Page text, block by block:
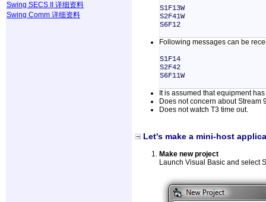
Swing SECS II 详细资料
Swing Comm 详细资料
S1F13W
S2F41W
S6F12
Following messages can be
S1F14
S2F42
S6F11W
It is assumed that equipment
Does not concern about Stream
Does not watch T3 time out.
Let's make a mini-host
Make new project
Launch Visual Basic and select